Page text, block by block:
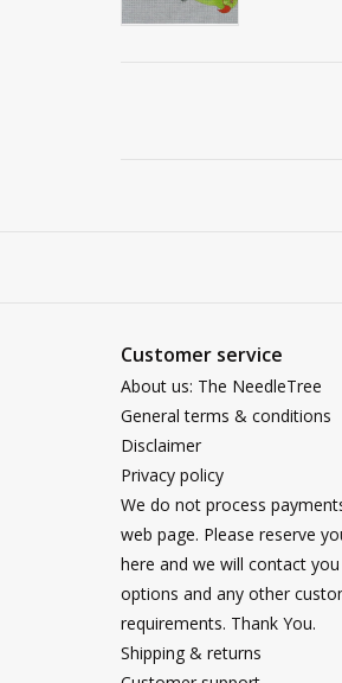
Customer service
About us: The NeedleTree
General terms & conditions
Disclaimer
Privacy policy
We do not process
web page. Please reserve
here and we will contact
options and any other
requirements. Thank You.
Shipping & returns